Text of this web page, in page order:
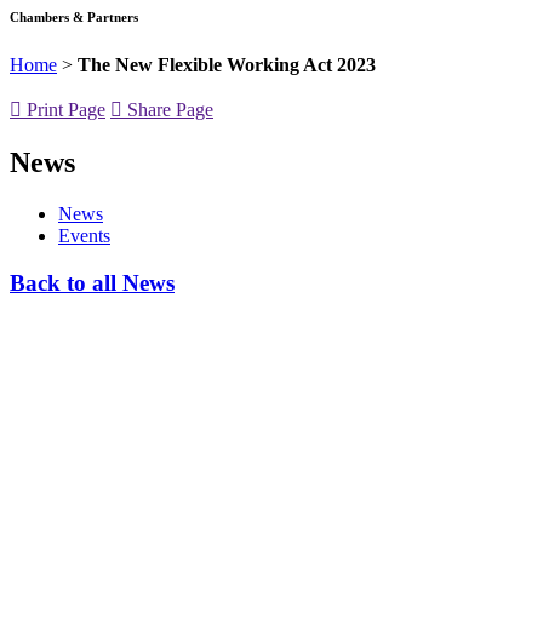
Chambers & Partners
Home > The New Flexible Working Act 2023
Print Page Share Page
News
News
Events
Back to all News